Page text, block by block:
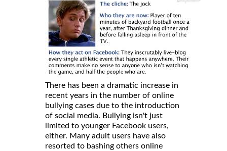
There has been a dramatic increase in
recent years in the number of online
bullying cases due to the introduction
of social media. Bullying isn't just
limited to younger Facebook users,
either. Many adult users have also
resorted to bashing others online